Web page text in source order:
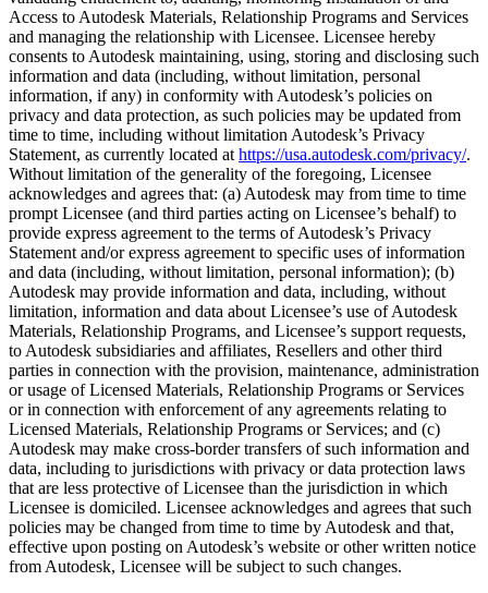
Access to Autodesk Materials, Relationship Programs and Services
and managing the relationship with Licensee. Licensee hereby
consents to Autodesk maintaining, using, storing and disclosing such
information and data (including, without limitation, personal
information, if any) in conformity with Autodesk’s policies on
privacy and data protection, as such policies may be updated from
time to time, including without limitation Autodesk’s Privacy
Statement, as currently located at https://usa.autodesk.com/privacy/.
Without limitation of the generality of the foregoing, Licensee
acknowledges and agrees that: (a) Autodesk may from time to time
prompt Licensee (and third parties acting on Licensee’s behalf) to
provide express agreement to the terms of Autodesk’s Privacy
Statement and/or express agreement to specific uses of information
and data (including, without limitation, personal information); (b)
Autodesk may provide information and data, including, without
limitation, information and data about Licensee’s use of Autodesk
Materials, Relationship Programs, and Licensee’s support requests,
to Autodesk subsidiaries and affiliates, Resellers and other third
parties in connection with the provision, maintenance, administration
or usage of Licensed Materials, Relationship Programs or Services
or in connection with enforcement of any agreements relating to
Licensed Materials, Relationship Programs or Services; and (c)
Autodesk may make cross-border transfers of such information and
data, including to jurisdictions with privacy or data protection laws
that are less protective of Licensee than the jurisdiction in which
Licensee is domiciled. Licensee acknowledges and agrees that such
policies may be changed from time to time by Autodesk and that,
effective upon posting on Autodesk’s website or other written notice
from Autodesk, Licensee will be subject to such changes.